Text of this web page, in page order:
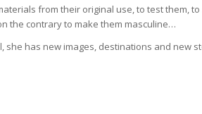
from their original use, to test them,
the contrary to make them masculine…
she has new images, destinations and new